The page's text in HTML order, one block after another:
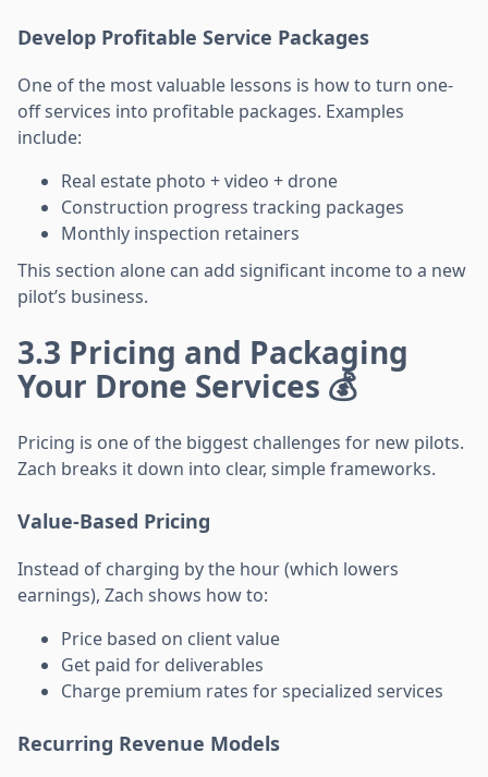
Develop Profitable Service Packages
One of the most valuable lessons is how to turn one-
off services into profitable packages. Examples
include:
Real estate photo + video + drone
Construction progress tracking packages
Monthly inspection retainers
This section alone can add significant income to a new
pilot’s business.
3.3 Pricing and Packaging
Your Drone Services 💰
Pricing is one of the biggest challenges for new pilots.
Zach breaks it down into clear, simple frameworks.
Value-Based Pricing
Instead of charging by the hour (which lowers
earnings), Zach shows how to:
Price based on client value
Get paid for deliverables
Charge premium rates for specialized services
Recurring Revenue Models